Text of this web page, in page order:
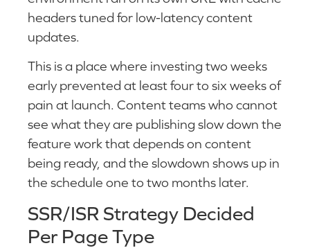
headers tuned for low-latency content
updates.
This is a place where investing two weeks
early prevented at least four to six weeks of
pain at launch. Content teams who cannot
see what they are publishing slow down the
feature work that depends on content
being ready, and the slowdown shows up in
the schedule one to two months later.
SSR/ISR Strategy Decided
Per Page Type